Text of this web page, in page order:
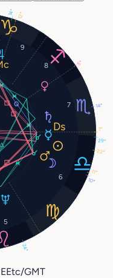
5
6
7
8
9
22°
10°
29°
5°
11°
14°
14°
24°
12°
1°
Etc/GMT